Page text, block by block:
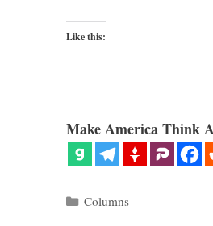
Like this:
Make America Think
Categories
Columns